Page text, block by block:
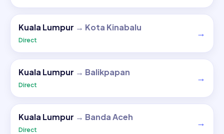
Kuala Lumpur → Kota Kinabalu
Direct
→
Kuala Lumpur → Balikpapan
Direct
→
Kuala Lumpur → Banda Aceh
Direct
→